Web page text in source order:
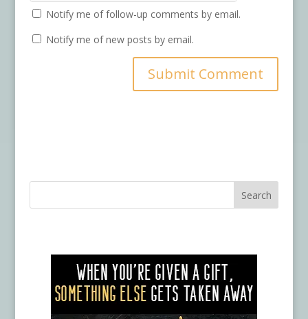
Notify me of follow-up comments by email.
Notify me of new posts by email.